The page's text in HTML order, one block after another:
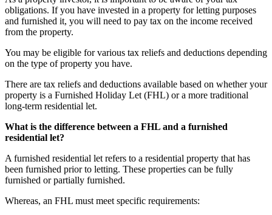
obligations. If you have invested in a property for letting purposes
and furnished it, you will need to pay tax on the income received
from the property.
You may be eligible for various tax reliefs and deductions depending
on the type of property you have.
There are tax reliefs and deductions available based on whether your
property is a Furnished Holiday Let (FHL) or a more traditional
long-term residential let.
What is the difference between a FHL and a furnished
residential let?
A furnished residential let refers to a residential property that has
been furnished prior to letting. These properties can be fully
furnished or partially furnished.
Whereas, an FHL must meet specific requirements: